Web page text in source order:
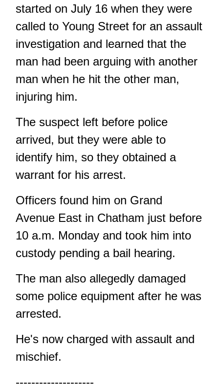
started on July 16 when they were
called to Young Street for an assault
investigation and learned that the
man had been arguing with another
man when he hit the other man,
injuring him.
The suspect left before police
arrived, but they were able to
identify him, so they obtained a
warrant for his arrest.
Officers found him on Grand
Avenue East in Chatham just before
10 a.m. Monday and took him into
custody pending a bail hearing.
The man also allegedly damaged
some police equipment after he was
arrested.
He's now charged with assault and
mischief.
--------------------